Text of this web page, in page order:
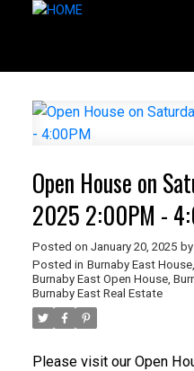
Open House on
2025 2:00PM -
Posted on January 20, 2025 by
Posted in Burnaby East House,
Burnaby East Open House,
Burnaby East Real Estate
Please visit our Open